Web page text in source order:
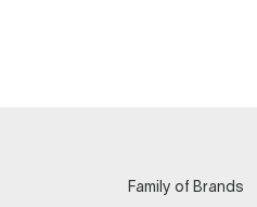
Family of Brands